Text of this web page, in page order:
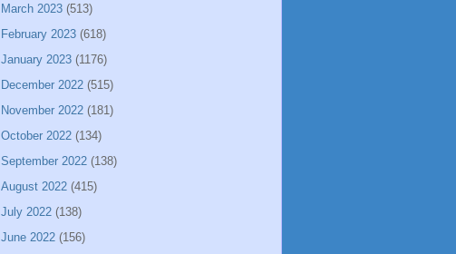
March 2023 (513)
February 2023 (618)
January 2023 (1176)
December 2022 (515)
November 2022 (181)
October 2022 (134)
September 2022 (138)
August 2022 (415)
July 2022 (138)
June 2022 (156)